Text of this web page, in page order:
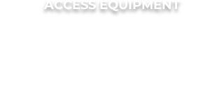
ACCESS EQUIPMENT